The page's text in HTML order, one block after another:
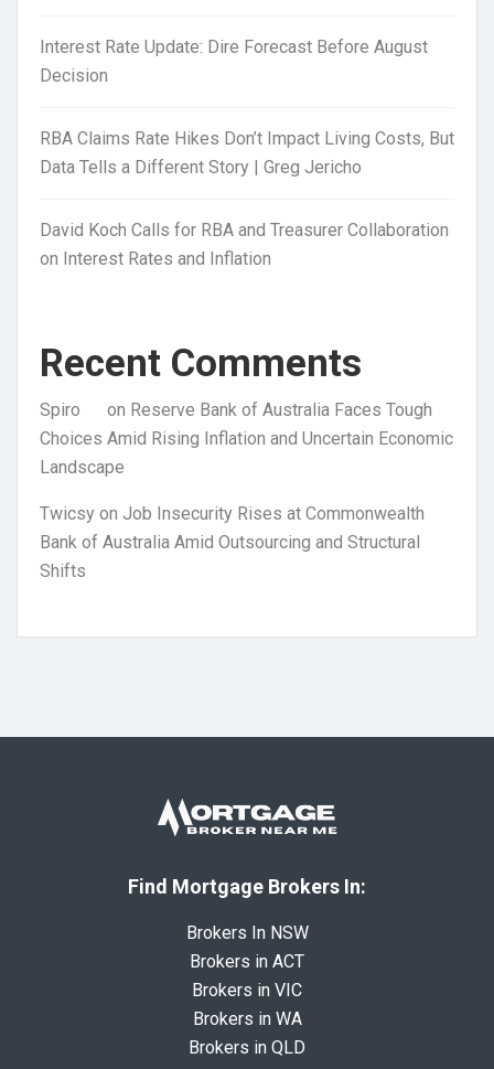
Interest Rate Update: Dire Forecast Before August
Decision
RBA Claims Rate Hikes Don’t Impact Living Costs, But
Data Tells a Different Story | Greg Jericho
David Koch Calls for RBA and Treasurer Collaboration
on Interest Rates and Inflation
Recent Comments
Spiro on Reserve Bank of Australia Faces Tough
Choices Amid Rising Inflation and Uncertain Economic
Landscape
Twicsy on Job Insecurity Rises at Commonwealth
Bank of Australia Amid Outsourcing and Structural
Shifts
Find Mortgage Brokers In:
Brokers In NSW
Brokers in ACT
Brokers in VIC
Brokers in WA
Brokers in QLD